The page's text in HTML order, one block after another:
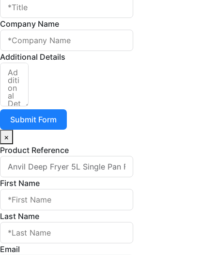
Company Name
Additional Details
Submit Form
×
Product Reference
First Name
Last Name
Email